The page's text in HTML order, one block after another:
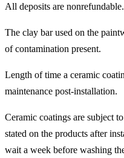
All deposits are nonrefundable.
The clay bar used on the
of contamination present.
Length of time a ceramic
maintenance post-installation.
Ceramic coatings are subject
stated on the products after
wait a week before washing